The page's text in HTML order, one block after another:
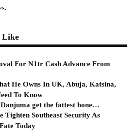
Like
For N1tr Cash Advance From
He Owns In UK, Abuja, Katsina,
To Know
get the fattest bone…
Tighten Southeast Security As
Today